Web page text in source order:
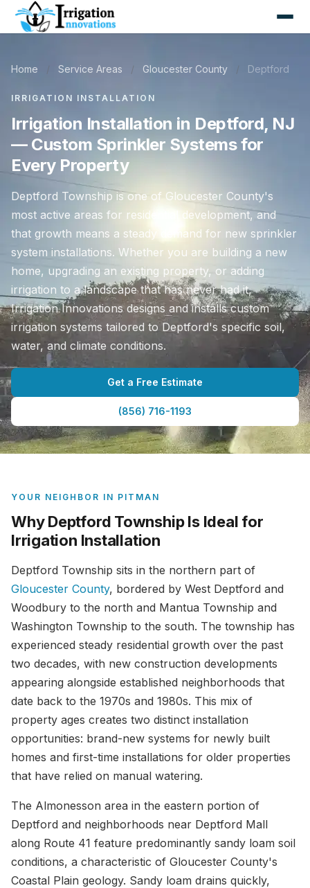
Home / Service Areas / Gloucester County / Deptford
IRRIGATION INSTALLATION
Irrigation Installation in Deptford, NJ
— Custom Sprinkler Systems for
Every Property
Deptford Township is one of Gloucester County's
most active areas for residential development, and
that growth means a steady demand for new sprinkler
system installations. Whether you are building a new
home, upgrading an existing property, or adding
irrigation to a landscape that has never had it,
Irrigation Innovations designs and installs custom
irrigation systems tailored to Deptford's specific soil,
water, and climate conditions.
Get a Free Estimate
(856) 716-1193
YOUR NEIGHBOR IN PITMAN
Why Deptford Township Is Ideal for
Irrigation Installation
Deptford Township sits in the northern part of
Gloucester County, bordered by West Deptford and
Woodbury to the north and Mantua Township and
Washington Township to the south. The township has
experienced steady residential growth over the past
two decades, with new construction developments
appearing alongside established neighborhoods that
date back to the 1970s and 1980s. This mix of
property ages creates two distinct installation
opportunities: brand-new systems for newly built
homes and first-time installations for older properties
that have relied on manual watering.
The Almonesson area in the eastern portion of
Deptford and neighborhoods near Deptford Mall
along Route 41 feature predominantly sandy loam soil
conditions, a characteristic of Gloucester County's
Coastal Plain geology. Sandy loam drains quickly,